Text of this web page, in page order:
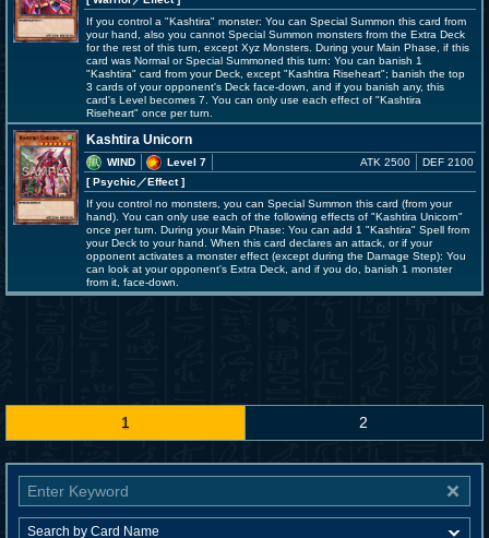
If you control a "Kashtira" monster: You can Special Summon this card from
your hand, also you cannot Special Summon monsters from the Extra Deck
for the rest of this turn, except Xyz Monsters. During your Main Phase, if this
card was Normal or Special Summoned this turn: You can banish 1
"Kashtira" card from your Deck, except "Kashtira Riseheart"; banish the top
3 cards of your opponent's Deck face-down, and if you banish any, this
card's Level becomes 7. You can only use each effect of "Kashtira
Riseheart" once per turn.
Kashtira Unicorn
WIND
Level 7
[ Psychic ／Effect]
ATK 2500 DEF 2100
If you control no monsters, you can Special Summon this card (from your
hand). You can only use each of the following effects of "Kashtira Unicorn"
once per turn. During your Main Phase: You can add 1 "Kashtira" Spell from
your Deck to your hand. When this card declares an attack, or if your
opponent activates a monster effect (except during the Damage Step): You
can look at your opponent's Extra Deck, and if you do, banish 1 monster
from it, face-down.
1 2